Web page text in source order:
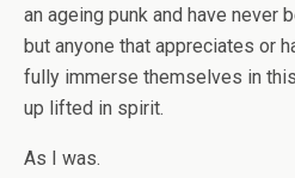
an ageing punk and have never
but anyone that appreciates or
fully immerse themselves in
up lifted in spirit.
As I was.